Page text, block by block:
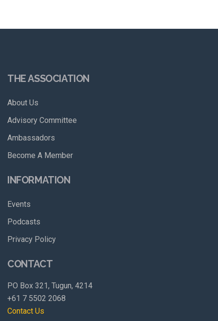
THE ASSOCIATION
About Us
Advisory Committee
Ambassadors
Become A Member
INFORMATION
Events
Podcasts
Privacy Policy
CONTACT
PO Box 321, Tugun, 4214
+61 7 5502 2068
Contact Us